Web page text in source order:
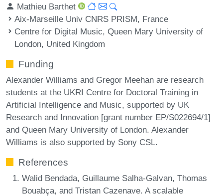
Mathieu Barthet
Aix-Marseille Univ CNRS PRISM, France
Centre for Digital Music, Queen Mary University of
London, United Kingdom
Funding
Alexander Williams and Gregor Meehan are research
students at the UKRI Centre for Doctoral Training in
Artificial Intelligence and Music, supported by UK
Research and Innovation [grant number EP/S022694/1]
and Queen Mary University of London. Alexander
Williams is also supported by Sony CSL.
References
Walid Bendada, Guillaume Salha-Galvan, Thomas
Bouabça, and Tristan Cazenave. A scalable